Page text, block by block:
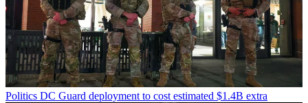
Politics DC Guard deployment to cost estimated $1.4B extra